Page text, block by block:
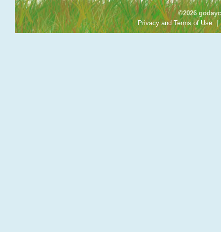
©2026
Privacy and Terms of Use |